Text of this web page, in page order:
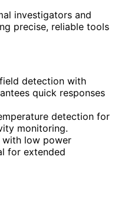
investigators and
precise, reliable tools
detection with
quick responses
detection for
monitoring.
with low power
for extended